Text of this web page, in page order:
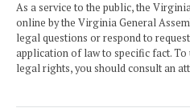
As a service to the public, the
online by the Virginia General
legal questions or respond to
application of law to specific fact. To
legal rights, you should consult an